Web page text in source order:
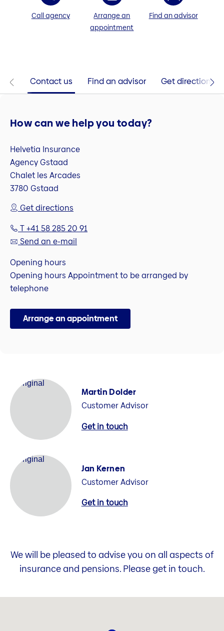
Call agency
Arrange an
appointment
Find an advisor
Contact us Find an advisor Get directions
How can we help you today?
Helvetia Insurance
Agency Gstaad
Chalet les Arcades
3780 Gstaad
Get directions
T +41 58 285 20 91
Send an e-mail
Opening hours
Opening hours Appointment to be arranged by
telephone
Arrange an appointment
Martin Dolder
Customer Advisor
Get in touch
Jan Kernen
Customer Advisor
Get in touch
We will be pleased to advise you on all aspects of
insurance and pensions. Please get in touch.